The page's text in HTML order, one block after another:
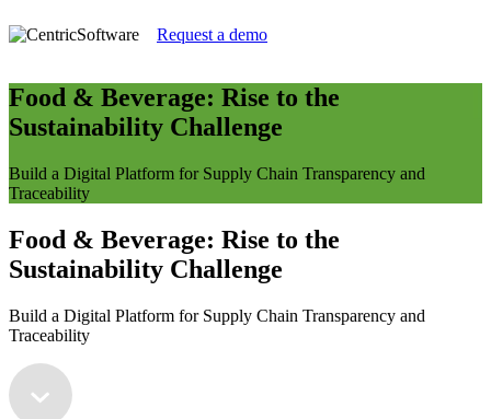
Request a demo
Food & Beverage: Rise to the
Sustainability Challenge
Build a Digital Platform for Supply Chain Transparency and
Traceability
Food & Beverage: Rise to the
Sustainability Challenge
Build a Digital Platform for Supply Chain Transparency and
Traceability